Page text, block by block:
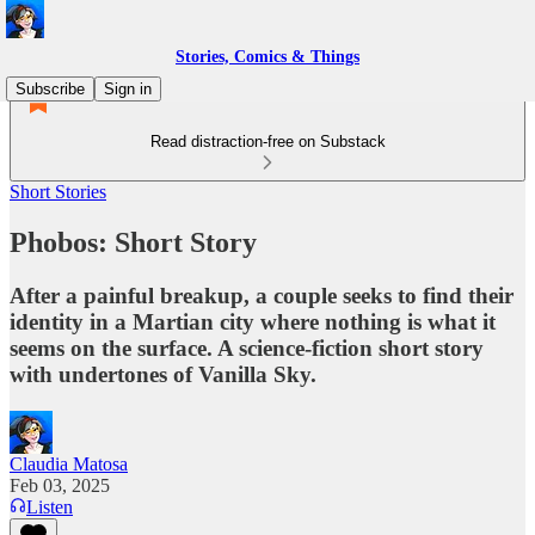
Stories, Comics & Things
Subscribe
Sign in
Read distraction-free on Substack
Short Stories
Phobos: Short Story
After a painful breakup, a couple seeks to find their
identity in a Martian city where nothing is what it
seems on the surface. A science-fiction short story
with undertones of Vanilla Sky.
Claudia Matosa
Feb 03, 2025
Listen